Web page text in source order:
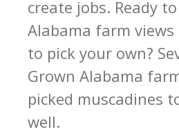
create jobs. Ready
Alabama farm
to pick your own?
Grown Alabama
picked muscadines
well.